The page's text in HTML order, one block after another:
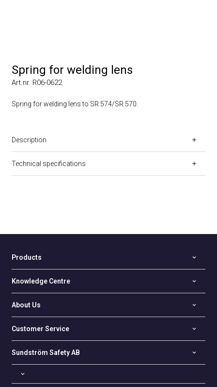
Spring for welding lens
Art.nr. R06-0622
Spring for welding lens to SR 574/SR 570.
Description
Technical specifications
Products
Knowledge Centre
About Us
Customer Service
Sundström Safety AB